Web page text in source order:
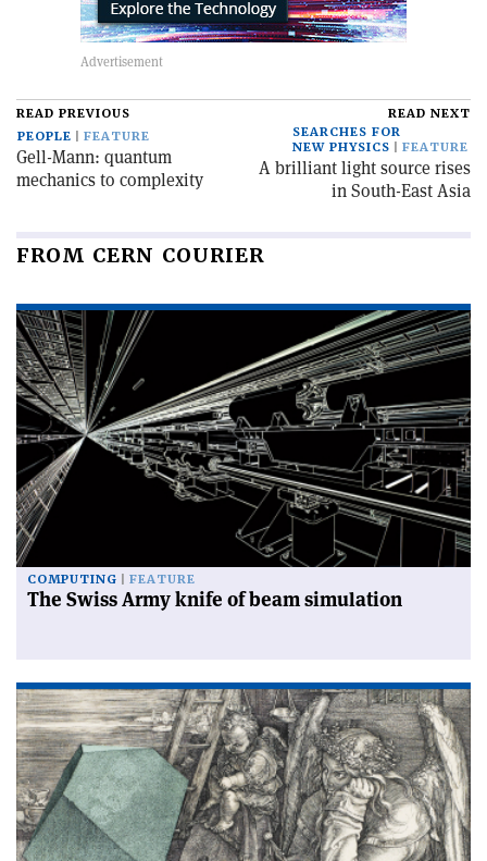
READ PREVIOUS
PEOPLE
FEATURE
Gell-Mann: quantum
mechanics to complexity
READ NEXT
SEARCHES FOR
NEW PHYSICS
FEATURE
A brilliant light source rises
in South-East Asia
FROM CERN COURIER
COMPUTING FEATURE
The Swiss Army knife of beam simulation